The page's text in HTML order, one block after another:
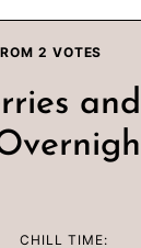
2 VOTES
CHILL TIME: